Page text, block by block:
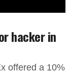
hacker in
offered a 10%